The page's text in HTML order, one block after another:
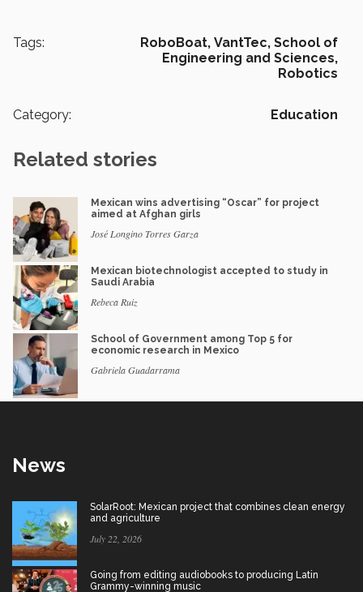
Tags: RoboBoat, VantTec, School of
Engineering and Sciences,
Robotics
Category: Education
Related stories
Mexican wins advertising “Oscar” for project
aimed at Afghan girls
José Longino Torres Garza
Mexican biotechnologist accepted to study in
Saudi Arabia
Rebeca Ruiz
School of Government among Top 5 for
economic research in Mexico
Gabriela Guadarrama
News
SolarRoot: Mexican project that combines clean energy
and agriculture
July 22, 2026
Going from editing audiobooks to producing Latin
Grammy-winning music